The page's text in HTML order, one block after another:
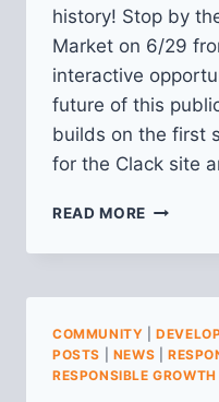
history! Stop by
Market on 6/29
interactive
future of this
builds on the first
for the Clack site
READ MORE SECOND
FOR
SITE
PUBLIC
COMMUNITY |
POSTS
NEWS
RESPONSIBLE GROWTH